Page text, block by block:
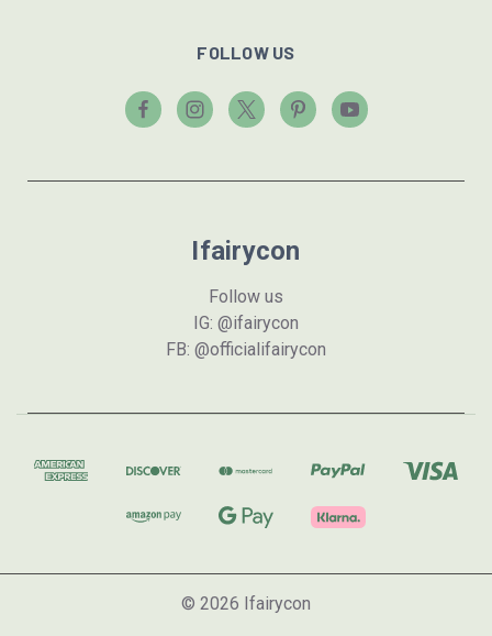
FOLLOW US
Ifairycon
Follow us
IG: @ifairycon
FB: @officialifairycon
© 2026 Ifairycon